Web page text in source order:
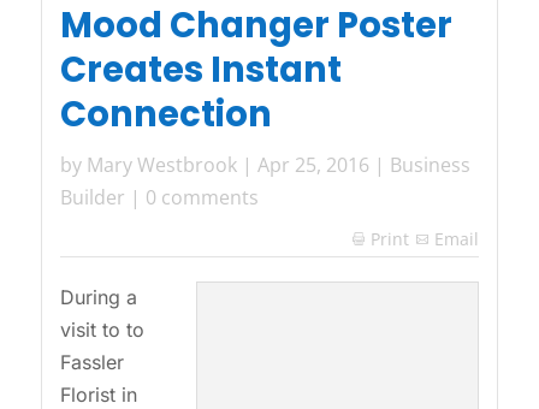
Mood Changer Poster
Creates Instant
Connection
by Mary Westbrook| Apr 25, 2016 | Business
Builder | 0 comments
 Print Email
During a
visit to to
Fassler
Florist in